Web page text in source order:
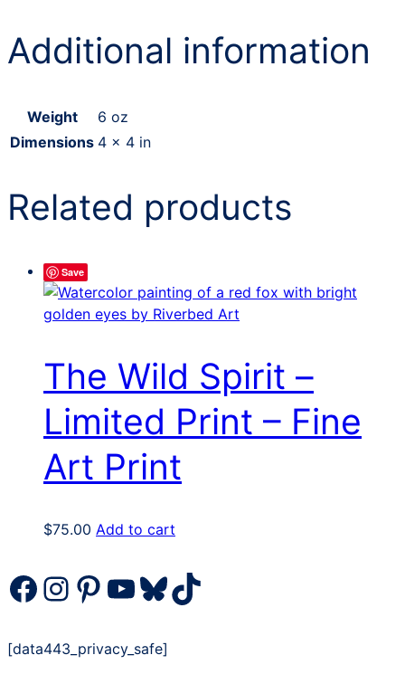
Additional information
Weight
6 oz
Dimensions 4 × 4 in
Related products
Save
The Wild Spirit –
Limited Print – Fine
Art Print
$75.00 Add to cart
Facebook
Instagram
Pinterest
YouTube
Bluesky
TikTok
[data443_privacy_safe]